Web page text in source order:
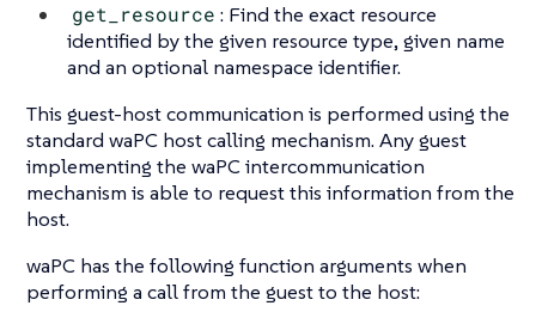
get_resource : Find the exact resource
identified by the given resource type, given name
and an optional namespace identifier.
This guest-host communication is performed using the
standard waPC host calling mechanism. Any guest
implementing the waPC intercommunication
mechanism is able to request this information from the
host.
waPC has the following function arguments when
performing a call from the guest to the host: